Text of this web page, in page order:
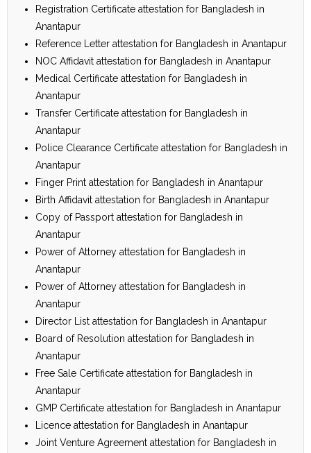
Registration Certificate attestation for Bangladesh in
Anantapur
Reference Letter attestation for Bangladesh in Anantapur
NOC Affidavit attestation for Bangladesh in Anantapur
Medical Certificate attestation for Bangladesh in
Anantapur
Transfer Certificate attestation for Bangladesh in
Anantapur
Police Clearance Certificate attestation for Bangladesh in
Anantapur
Finger Print attestation for Bangladesh in Anantapur
Birth Affidavit attestation for Bangladesh in Anantapur
Copy of Passport attestation for Bangladesh in
Anantapur
Power of Attorney attestation for Bangladesh in
Anantapur
Power of Attorney attestation for Bangladesh in
Anantapur
Director List attestation for Bangladesh in Anantapur
Board of Resolution attestation for Bangladesh in
Anantapur
Free Sale Certificate attestation for Bangladesh in
Anantapur
GMP Certificate attestation for Bangladesh in Anantapur
Licence attestation for Bangladesh in Anantapur
Joint Venture Agreement attestation for Bangladesh in